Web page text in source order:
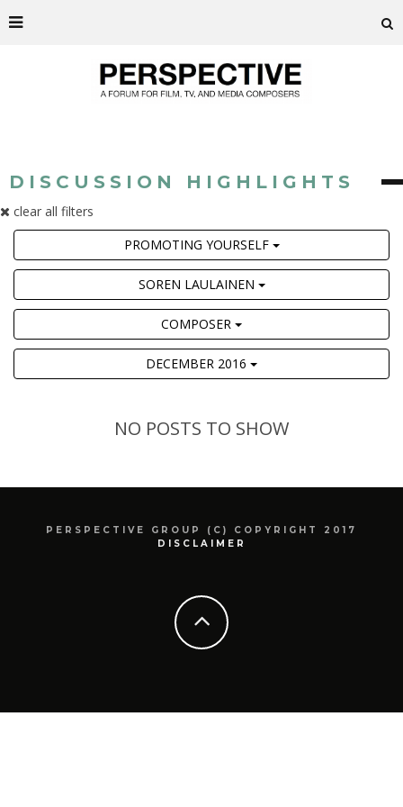
DISCUSSION HIGHLIGHTS
clear all filters
PROMOTING YOURSELF
SOREN LAULAINEN
COMPOSER
DECEMBER 2016
NO POSTS TO SHOW
PERSPECTIVE GROUP (C) COPYRIGHT 2017
DISCLAIMER